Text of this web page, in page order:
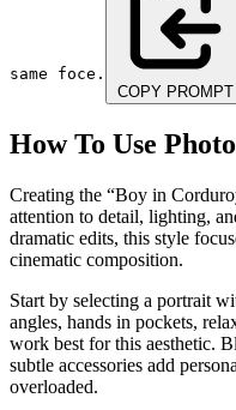
same foce.
COPY PROMPT
How To Use
Creating the “Boy in
attention to detail, lighting,
dramatic edits, this style
cinematic composition.
Start by selecting a portrait
angles, hands in pockets,
work best for this aesthetic.
subtle accessories add
overloaded.